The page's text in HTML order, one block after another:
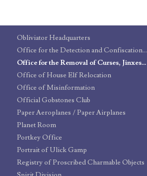
Obliviator Headquarters
Office for the Detection and Confiscation of Counterfeit Defensive Spells and Protective Objects
Office for the Removal of Curses, Jinxes, and Hexes
Office of House Elf Relocation
Office of Misinformation
Official Gobstones Club
Paper Aeroplanes / Paper Airplanes
Planet Room
Portkey Office
Portrait of Ulick Gamp
Registry of Proscribed Charmable Objects